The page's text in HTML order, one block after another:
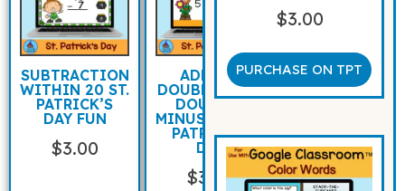
SUBTRACTION
WITHIN 20 ST.
PATRICK’S
DAY FUN
$3.00
ADDING
DOUBLES AND
DOUBLES
MINUS ONE ST
PATRICK’S
DAY
$3.00
$3.00
PURCHASE ON TPT